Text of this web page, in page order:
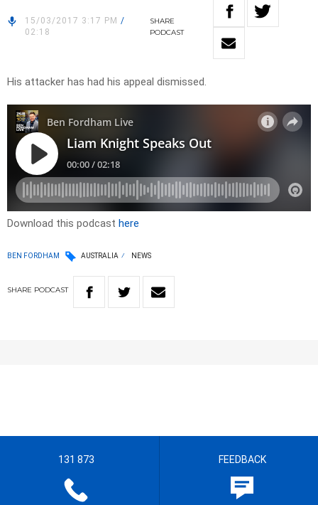
15/03/2017 3:17 PM /
02:18
SHARE
PODCAST
His attacker has had his appeal dismissed.
Download this podcast here
BEN FORDHAM AUSTRALIA NEWS
SHARE PODCAST
131 873 FEEDBACK